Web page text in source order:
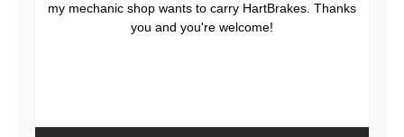
my mechanic shop wants to carry HartBrakes. Thanks
you and you're welcome!